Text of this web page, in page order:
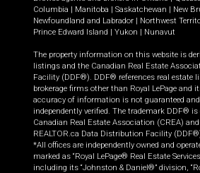
Columbia | Manitoba | Saskatchewan | New
Newfoundland and Labrador | Northwest
Prince Edward Island | Yukon | Nunavut
The property information on this website is
listings and the Canadian Real Estate
Facility (DDF®). DDF® references real estate
brokerage firms other than Royal LePage and
accuracy of information is not guaranteed
independently verified. The trademark DDF® is
Canadian Real Estate Association (CREA)
REALTOR.ca Data Distribution Facility
*All offices are independently owned and
marked as “Royal LePage® Real Estate
including its “Johnston & Daniel®” division,